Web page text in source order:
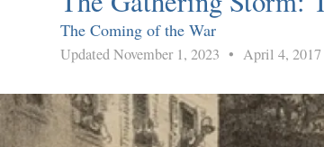
The Coming of the War
Updated November 1, 2023• April 4, 2017